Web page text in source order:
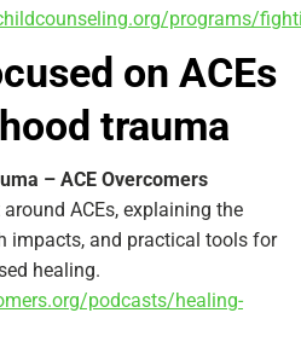
programs/
on ACEs
trauma
– ACE Overcomers
ACEs, explaining the
impacts, and practical tools for
healing.
podcasts/healing-